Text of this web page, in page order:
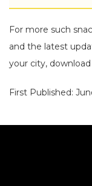
For more such
and the latest
your city,
First Published: